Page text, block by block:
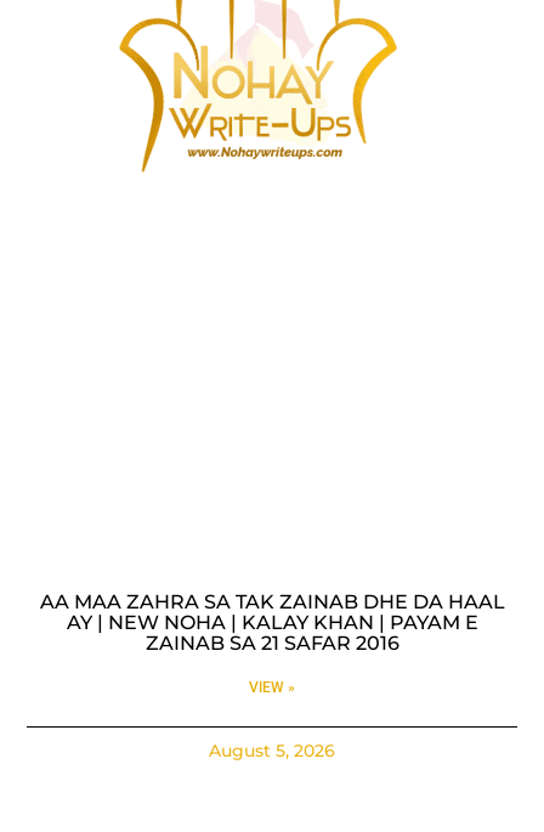
AA MAA ZAHRA SA TAK ZAINAB DHE DA HAAL
AY | NEW NOHA | KALAY KHAN | PAYAM E
ZAINAB SA 21 SAFAR 2016
VIEW »
August 5, 2026